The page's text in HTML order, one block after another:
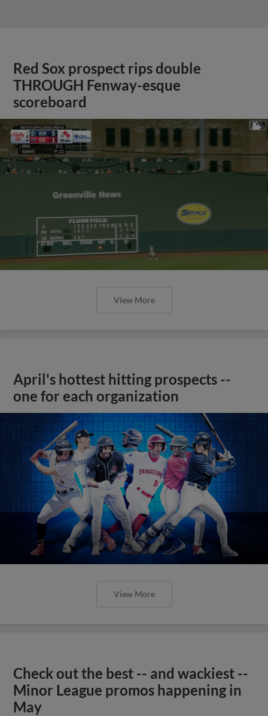
Red Sox prospect rips double
THROUGH Fenway-esque
scoreboard
View More
April's hottest hitting prospects --
one for each organization
View More
Check out the best -- and wackiest --
Minor League promos happening in
May